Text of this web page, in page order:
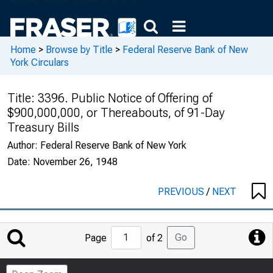
Home > Browse by Title > Federal Reserve Bank of New
York Circulars
Title: 3396. Public Notice of Offering of
$900,000,000, or Thereabouts, of 91-Day
Treasury Bills
Author: Federal Reserve Bank of New York
Date: November 26, 1948
PREVIOUS/ NEXT
Jump
to
Page
Page of 2 Go